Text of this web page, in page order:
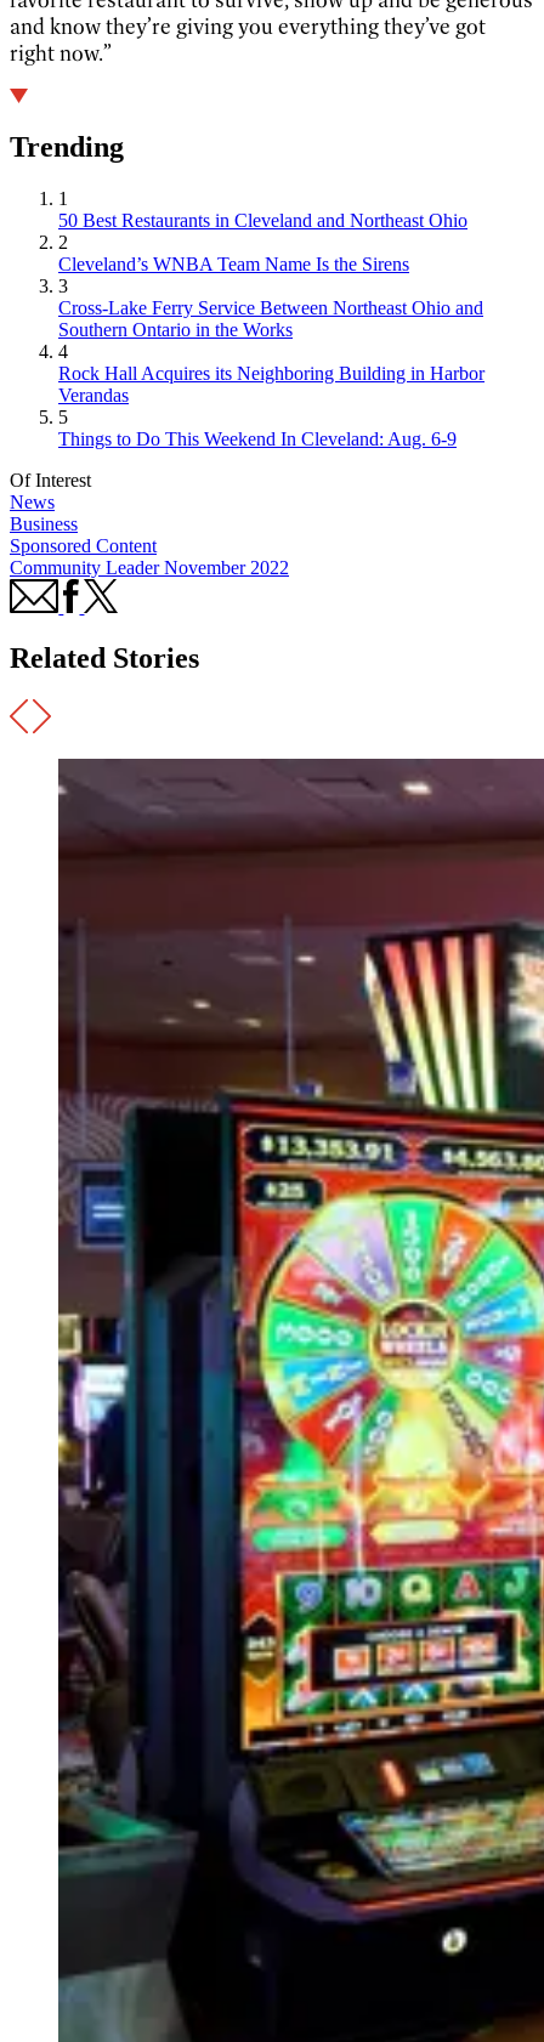
and know they’re giving you everything they’ve got
right now.”
Trending
1
50 Best Restaurants in Cleveland and Northeast Ohio
2
Cleveland’s WNBA Team Name Is the Sirens
3
Cross-Lake Ferry Service Between Northeast Ohio and
Southern Ontario in the Works
4
Rock Hall Acquires its Neighboring Building in Harbor
Verandas
5
Things to Do This Weekend In Cleveland: Aug. 6-9
Of Interest
News
Business
Sponsored Content
Community Leader November 2022
Related Stories